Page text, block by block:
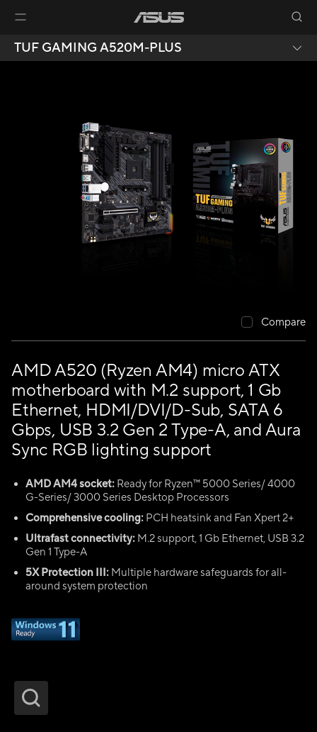
TUF GAMING A520M-PLUS
AMD A520 (Ryzen AM4) micro ATX
motherboard with M.2 support, 1 Gb
Ethernet, HDMI/DVI/D-Sub, SATA 6
Gbps, USB 3.2 Gen 2 Type-A, and Aura
Sync RGB lighting support
AMD AM4 socket: Ready for Ryzen™ 5000 Series/ 4000
G-Series/ 3000 Series Desktop Processors
Comprehensive cooling: PCH heatsink and Fan Xpert 2+
Ultrafast connectivity: M.2 support, 1 Gb Ethernet, USB 3.2
Gen 1 Type-A
5X Protection III: Multiple hardware safeguards for all-
around system protection
Compare